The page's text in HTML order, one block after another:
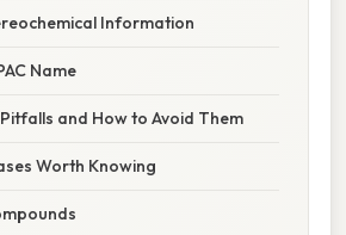
Information
Name
and How to Avoid Them
Worth Knowing